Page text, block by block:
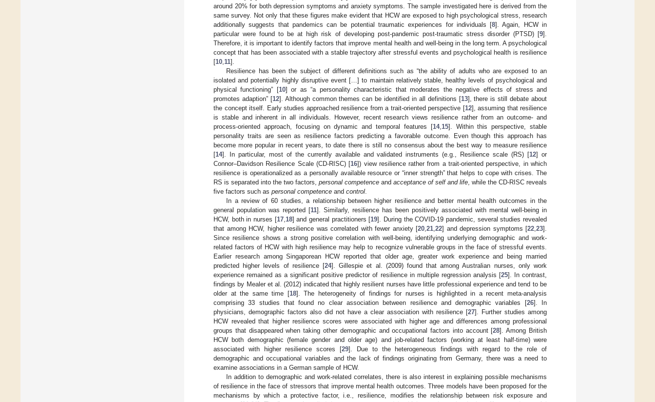
around 20% for both depression symptoms and anxiety symptoms. The sample investigated here is derived from the
same survey. Not only that these figures make evident that HCW are exposed to high psychological stress, research
additionally suggests that pandemics can be potential traumatic experiences for individuals [8]. Again, HCW in
particular were found to be at high risk of developing post-pandemic post-traumatic stress disorder (PTSD) [9].
Therefore, it is important to identify factors that improve mental health and well-being in the long term. A psychological
concept that has been associated with a stable trajectory after stressful events and psychological health is resilience
[10 11].
Resilience has been the subject of different definitions such as “the ability of adults who are exposed to an
isolated and potentially highly disruptive event […] to maintain relatively stable, healthy levels of psychological and
physical functioning” [10] or as “a personality characteristic that moderates the negative effects of stress and
promotes adaption” [12]. Although common themes can be identified in all definitions [13], there is still debate about
the concept itself. Early studies approached resilience from a trait-oriented perspective [12], assuming that resilience
is stable and inherent in all individuals. However, recent research views resilience rather from an outcome- and
process-oriented approach, focusing on dynamic and temporal features [14, 15]. Within this perspective, stable
personality traits are seen as resilience factors predicting a favorable outcome. Even though this approach has
become more popular in recent years, to date there is still no consensus about the best way to measure resilience
[14]. In particular, most of the currently available and validated instruments (e.g., Resilience scale (RS) [12] or
Connor–Davidson Resilience Scale (CD-RISC) [16]) view resilience rather from a trait-oriented perspective, in which
resilience is operationalized as a personally available resource or “inner strength” that helps to cope with crises. The
RS is separated into the two factors, personal competence and acceptance of self and life , while the CD-RISC reveals
five factors such as personal competence and control
In a review of 60 studies, a relationship between higher resilience and better mental health outcomes in the
general population was reported [11]. Similarly, resilience has been positively associated with mental well-being in
HCW, both in nurses [17, 18] and general practitioners [19]. During the COVID-19 pandemic, several studies revealed
that among HCW, higher resilience was correlated with fewer anxiety [20 21 22] and depression symptoms [22 23].
Since resilience shows a strong positive correlation with well-being, identifying underlying demographic and work-
related factors of HCW with high resilience may help to recognize vulnerable groups in the face of stressful events.
Earlier research among Singaporean HCW reported that older age, greater work experience and being married
predicted higher levels of resilience [24]. Gillespie et al. (2009) found that among Australian nurses, only work
experience remained as a significant positive predictor of resilience in multiple regression analysis [25]. In contrast,
findings by Mealer et al. (2012) indicated that highly resilient nurses have little professional experience and tend to be
older at the same time [18]. The heterogeneity of findings for nurses is highlighted in a recent meta-analysis
comprising 33 studies that found no clear association between resilience and demographic variables [26]. In
physicians, demographic factors also did not have a clear association with resilience [27]. Further studies among
HCW revealed that higher resilience scores were associated with higher age and differences among professional
groups that disappeared when taking other demographic and occupational factors into account [28]. Among British
HCW both demographic (female gender and older age) and job-related factors (working at least half-time) were
associated with higher resilience scores [29]. Due to the heterogeneous findings with regard to the role of
demographic and occupational variables and the lack of findings originating from Germany, there was a need to
examine associations in a German sample of HCW.
In addition to demographic and work-related correlates, there is also interest in explaining possible mechanisms
of resilience in the face of stressors that improve mental health outcomes. Three models have been proposed for the
mechanisms by which a protective factor, i.e., resilience, modifies the relationship between risk exposure and